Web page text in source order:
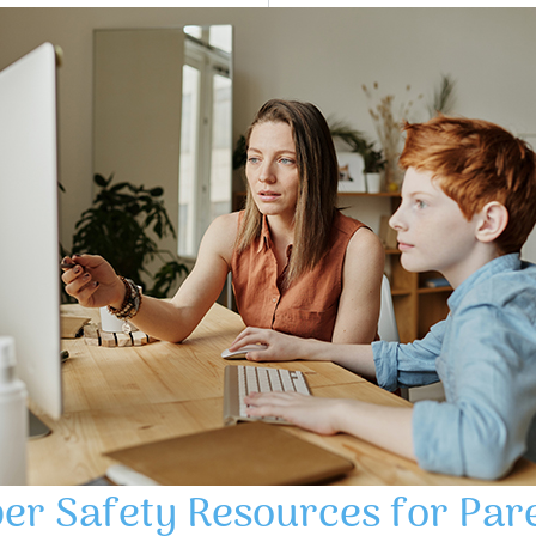
Safety Resources for